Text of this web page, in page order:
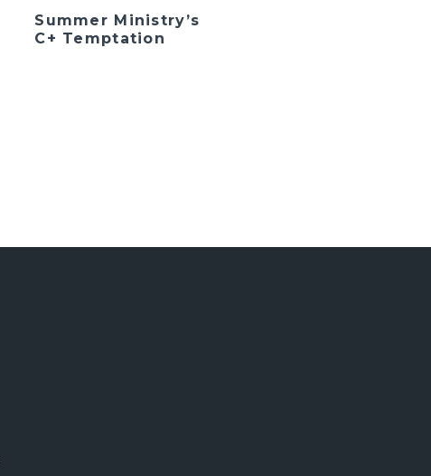
Summer Ministry’s
C+ Temptation